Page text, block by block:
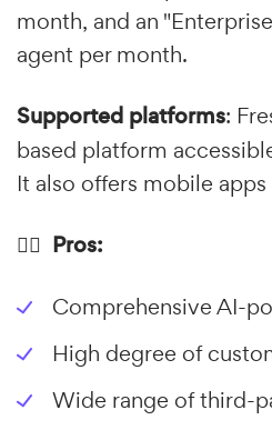
month, and an
agent per month.
Supported platforms:
based platform
It also offers mobile
👍🏼 Pros:
Comprehensive AI-
High degree of
Wide range of third-